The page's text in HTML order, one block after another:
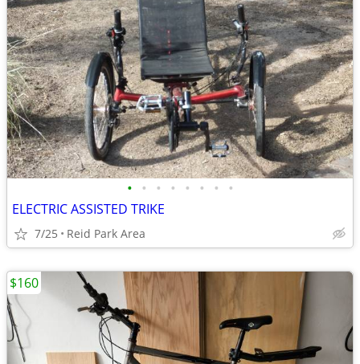
• • • • • • • •
ELECTRIC ASSISTED TRIKE
7/25 Reid Park Area
$160